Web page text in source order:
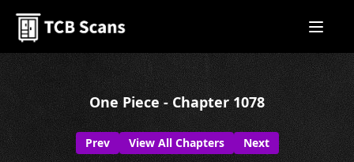
One Piece - Chapter 1078
Prev View All Chapters Next